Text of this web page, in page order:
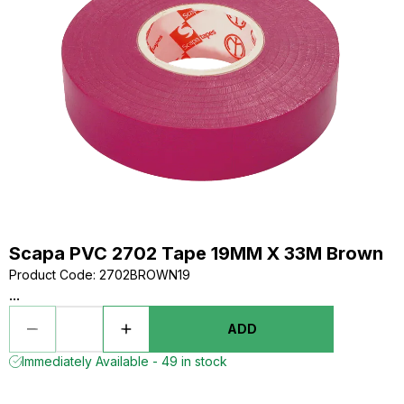
Scapa PVC 2702 Tape 19MM X 33M Brown
Product Code: 2702BROWN19
...
ADD
Immediately Available - 49 in stock